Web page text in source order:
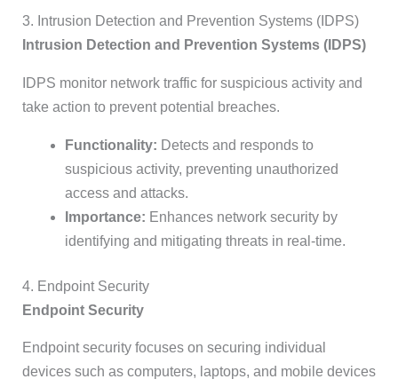
3. Intrusion Detection and Prevention Systems (IDPS)
Intrusion Detection and Prevention Systems (IDPS)
IDPS monitor network traffic for suspicious activity and
take action to prevent potential breaches.
Functionality: Detects and responds to
suspicious activity, preventing unauthorized
access and attacks.
Importance: Enhances network security by
identifying and mitigating threats in real-time.
4. Endpoint Security
Endpoint Security
Endpoint security focuses on securing individual
devices such as computers, laptops, and mobile devices